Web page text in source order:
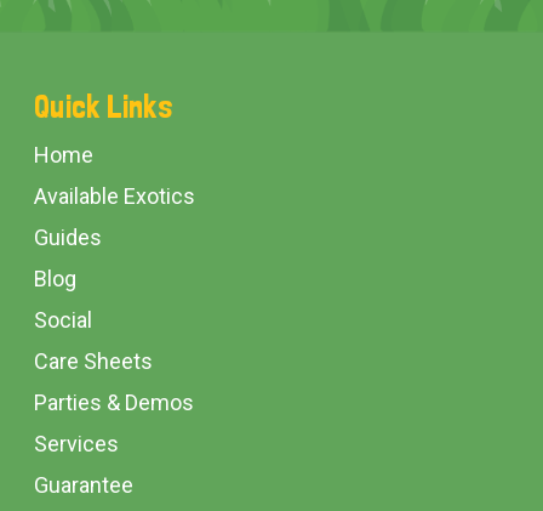
Footer
Start
Quick Links
Home
Available Exotics
Guides
Blog
Social
Care Sheets
Parties & Demos
Services
Guarantee